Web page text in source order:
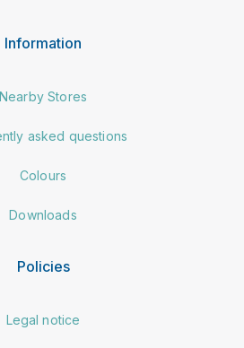
Information
Nearby Stores
asked questions
Colours
Downloads
Policies
Legal notice